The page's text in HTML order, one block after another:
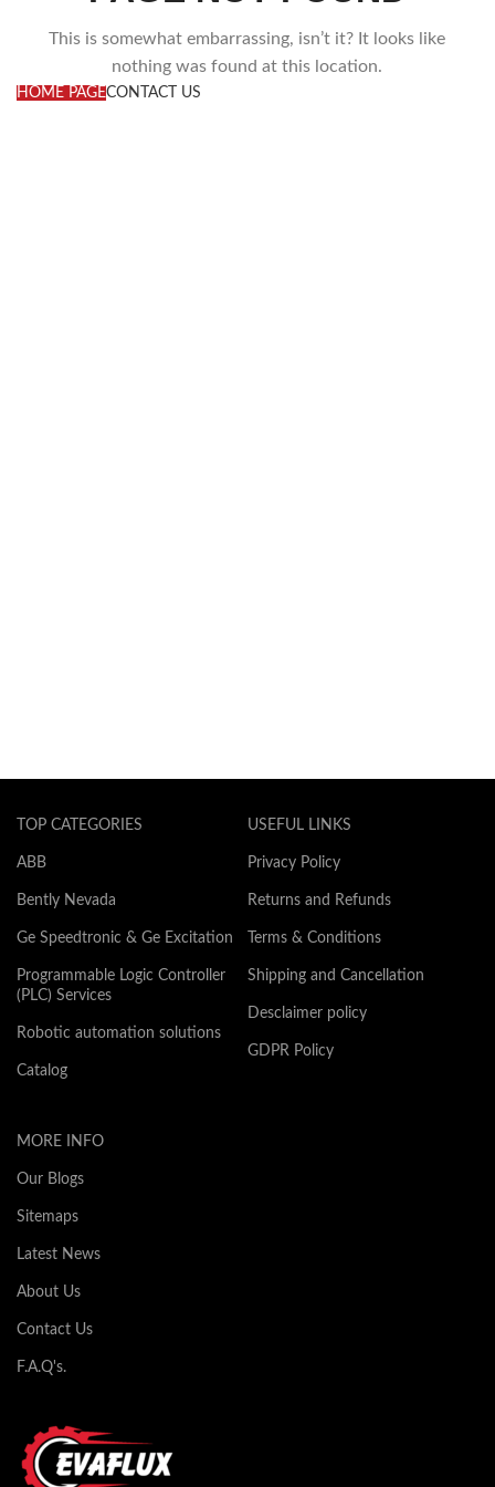
This is somewhat embarrassing, isn’t it? It looks like
nothing was found at this location.
HOME PAGECONTACT US
TOP CATEGORIES
ABB
Bently Nevada
Ge Speedtronic & Ge Excitation
Programmable Logic Controller
(PLC) Services
Robotic automation solutions
Catalog
USEFUL LINKS
Privacy Policy
Returns and Refunds
Terms & Conditions
Shipping and Cancellation
Desclaimer policy
GDPR Policy
MORE INFO
Our Blogs
Sitemaps
Latest News
About Us
Contact Us
F.A.Q's.